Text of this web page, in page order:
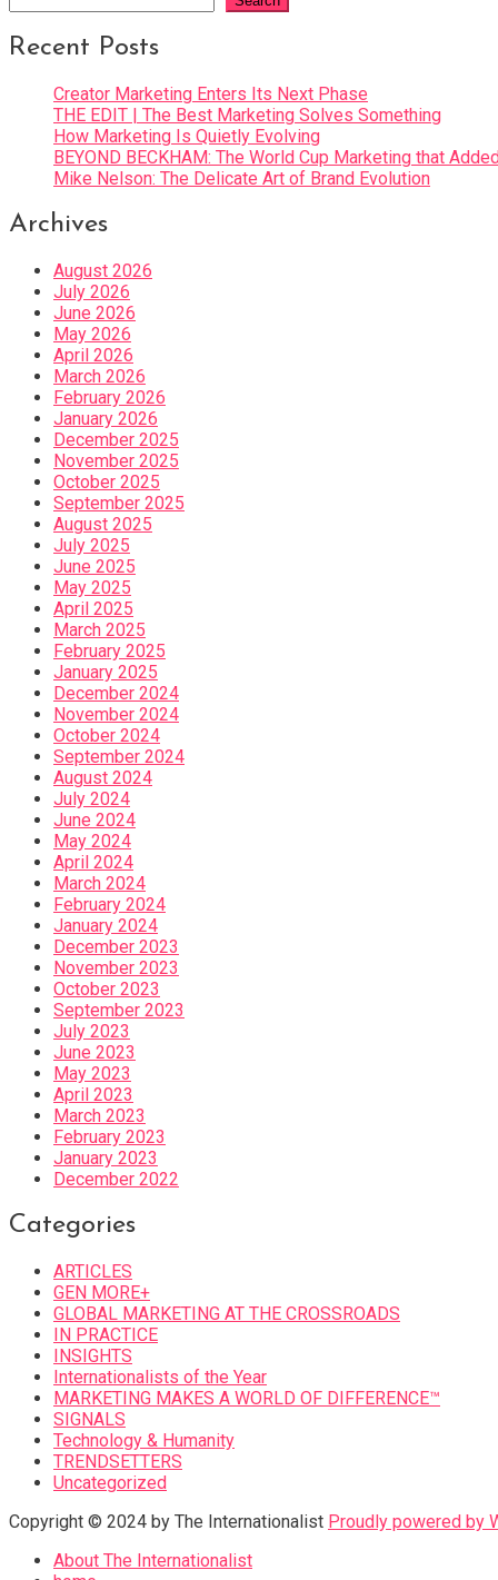
Recent Posts
Creator Marketing Enters Its Next Phase
THE EDIT | The Best Marketing Solves Something
How Marketing Is Quietly Evolving
BEYOND BECKHAM: The World Cup Marketing that
Mike Nelson: The Delicate Art of Brand Evolution
Archives
August 2026
July 2026
June 2026
May 2026
April 2026
March 2026
February 2026
January 2026
December 2025
November 2025
October 2025
September 2025
August 2025
July 2025
June 2025
May 2025
April 2025
March 2025
February 2025
January 2025
December 2024
November 2024
October 2024
September 2024
August 2024
July 2024
June 2024
May 2024
April 2024
March 2024
February 2024
January 2024
December 2023
November 2023
October 2023
September 2023
July 2023
June 2023
May 2023
April 2023
March 2023
February 2023
January 2023
December 2022
Categories
ARTICLES
GEN MORE+
GLOBAL MARKETING AT THE CROSSROADS
IN PRACTICE
INSIGHTS
Internationalists of the Year
MARKETING MAKES A WORLD OF DIFFERENCE™
SIGNALS
Technology & Humanity
TRENDSETTERS
Uncategorized
Copyright © 2024 by The Internationalist Proudly powered by
About The Internationalist